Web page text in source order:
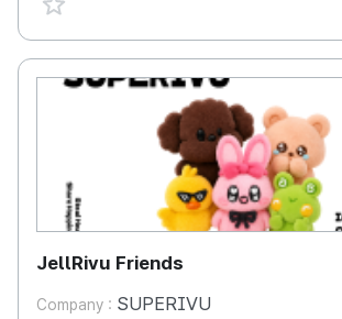
JellRivu Friends
Company : SUPERIVU